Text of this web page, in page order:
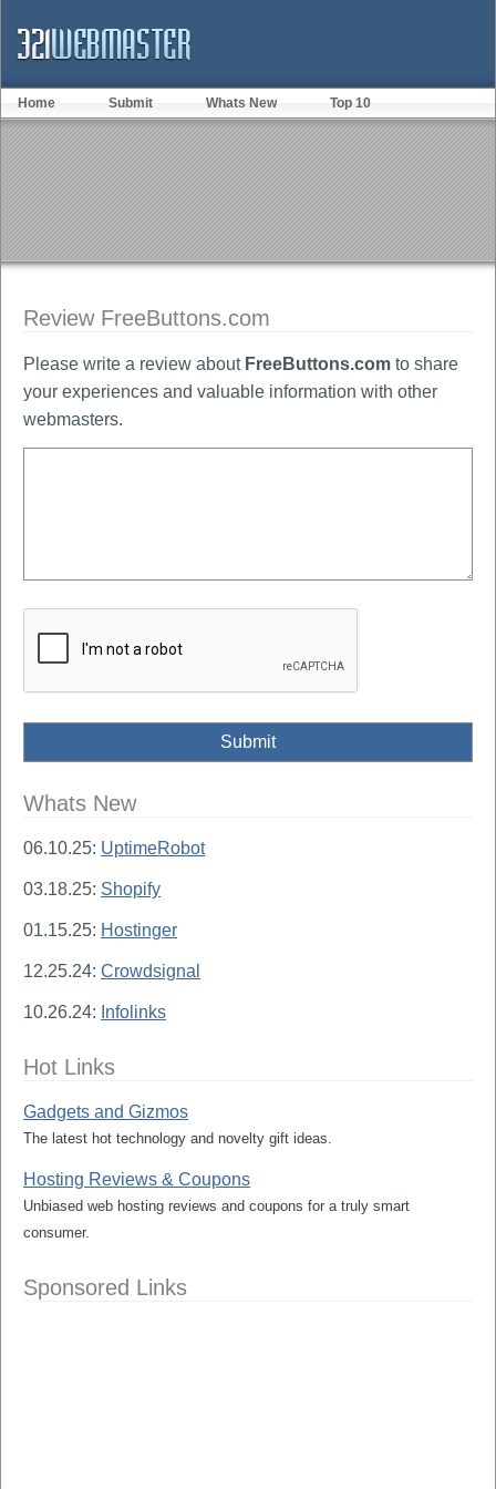
Review FreeButtons.com
Please write a review about FreeButtons.com to share
your experiences and valuable information with other
webmasters.
Home Submit Whats New Top 10
Whats New
06.10.25: UptimeRobot
03.18.25: Shopify
01.15.25: Hostinger
12.25.24: Crowdsignal
10.26.24: Infolinks
Hot Links
Gadgets and Gizmos
The latest hot technology and novelty gift ideas.
Hosting Reviews & Coupons
Unbiased web hosting reviews and coupons for a truly smart
consumer.
Sponsored Links